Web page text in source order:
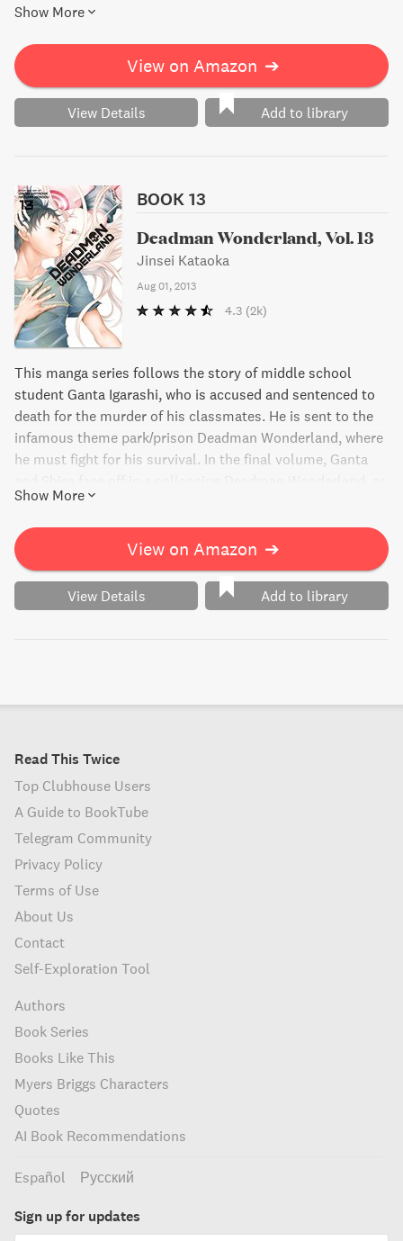
out in this action-packed manga series.
Show More
View on Amazon ➔
View Details Add to library
BOOK 13
Deadman Wonderland, Vol. 13
Jinsei Kataoka
Aug 01, 2013
4.3 (2k)
This manga series follows the story of middle school
student Ganta Igarashi, who is accused and sentenced to
death for the murder of his classmates. He is sent to the
infamous theme park/prison Deadman Wonderland, where
he must fight for his survival. In the final volume, Ganta
Ganta confronts her about the murders of his friends. Will
he be able to fulfill her dying wish, or will the final battle
bring unexpected twists?
Show More
View on Amazon ➔
View Details Add to library
Read This Twice
Top Clubhouse Users
A Guide to BookTube
Telegram Community
Privacy Policy
Terms of Use
About Us
Contact
Self-Exploration Tool
Authors
Book Series
Books Like This
Myers Briggs Characters
Quotes
AI Book Recommendations
Español Русский
Sign up for updates